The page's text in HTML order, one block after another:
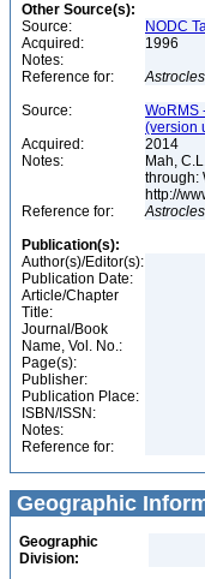
Other Source(s):
Source:
NODC
Acquired:
1996
Notes:
Reference for:
Astrocles
Source:
WoRMS
(version
Acquired:
2014
Notes:
Mah,
through:
http://
Reference for:
Astrocles
Publication(s):
Author(s)/Editor(s):
Publication Date:
Article/Chapter
Title:
Journal/Book
Name, Vol. No.:
Page(s):
Publisher:
Publication Place:
ISBN/ISSN:
Notes:
Reference for:
Geographic
Geographic
Division: